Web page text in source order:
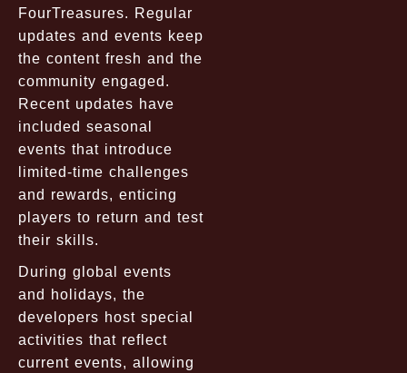
FourTreasures. Regular
updates and events keep
the content fresh and the
community engaged.
Recent updates have
included seasonal
events that introduce
limited-time challenges
and rewards, enticing
players to return and test
their skills.
During global events
and holidays, the
developers host special
activities that reflect
current events, allowing